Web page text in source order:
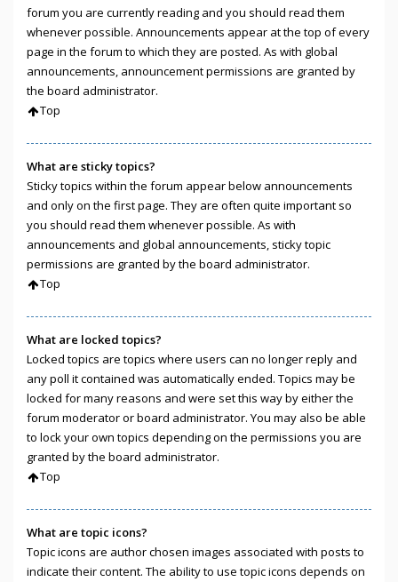
forum you are currently reading and you should read them
whenever possible. Announcements appear at the top of every
page in the forum to which they are posted. As with global
announcements, announcement permissions are granted by
the board administrator.
Top
What are sticky topics?
Sticky topics within the forum appear below announcements
and only on the first page. They are often quite important so
you should read them whenever possible. As with
announcements and global announcements, sticky topic
permissions are granted by the board administrator.
Top
What are locked topics?
Locked topics are topics where users can no longer reply and
any poll it contained was automatically ended. Topics may be
locked for many reasons and were set this way by either the
forum moderator or board administrator. You may also be able
to lock your own topics depending on the permissions you are
granted by the board administrator.
Top
What are topic icons?
Topic icons are author chosen images associated with posts to
indicate their content. The ability to use topic icons depends on